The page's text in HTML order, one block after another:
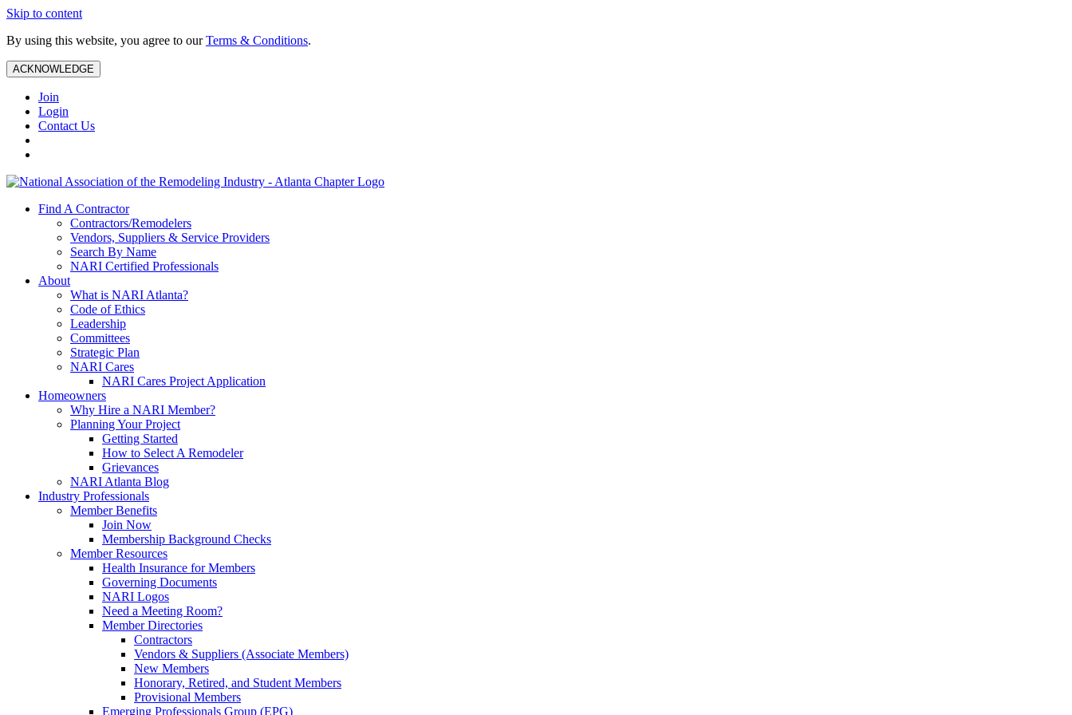
Skip to content
By using this website, you agree to ourTerms & Conditions.
ACKNOWLEDGE
Join
Login
Contact Us
Find A Contractor
Contractors/Remodelers
Vendors, Suppliers & Service Providers
Search By Name
NARI Certified Professionals
About
What is NARI Atlanta?
Code of Ethics
Leadership
Committees
Strategic Plan
NARI Cares
NARI Cares Project Application
Homeowners
Why Hire a NARI Member?
Planning Your Project
Getting Started
How to Select A Remodeler
Grievances
NARI Atlanta Blog
Industry Professionals
Member Benefits
Join Now
Membership Background Checks
Member Resources
Health Insurance for Members
Governing Documents
NARI Logos
Need a Meeting Room?
Member Directories
Contractors
Vendors & Suppliers (Associate Members)
New Members
Honorary, Retired, and Student Members
Provisional Members
Emerging Professionals Group (EPG)